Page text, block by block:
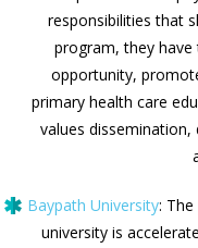
responsibilities that
program, they
opportunity,
primary health care
values
Baypath University:
university is